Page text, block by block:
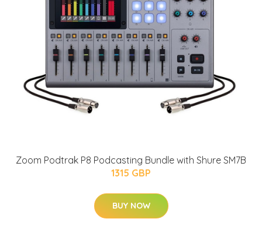
Zoom Podtrak P8 Podcasting Bundle with Shure SM7B
1315 GBP
BUY NOW